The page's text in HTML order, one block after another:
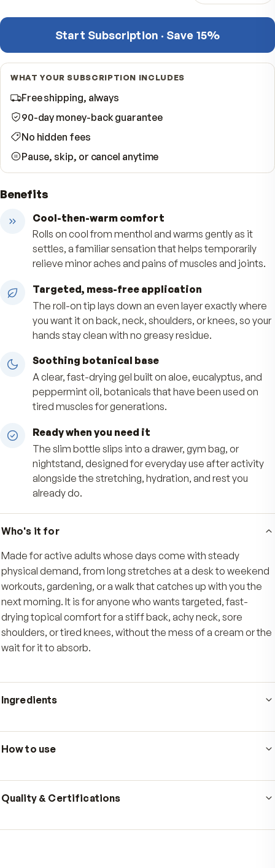
Quantity
Start Subscription · Save 15%
WHAT YOUR SUBSCRIPTION INCLUDES
Free shipping, always
90-day money-back guarantee
Pause, skip, or cancel anytime
Cool-then-warm comfort
Rolls on cool from menthol and warms gently
settles, a familiar sensation that helps
Targeted, mess-free application
The roll-on tip lays down an even layer exactly
you want it on back, neck, shoulders, or knees,
hands stay clean with no greasy residue.
Soothing botanical base
A clear, fast-drying gel built on aloe,
peppermint oil, botanicals that have been
tired muscles for generations.
The slim bottle slips into a drawer, gym bag, or
nightstand, designed for everyday use after
alongside the stretching, hydration, and rest
already do.
Who's it for
Made for active adults whose days come with steady
physical demand, from long stretches at a desk to
next morning. It is for anyone who wants targeted,
drying topical comfort for a stiff back, achy neck, sore
wait for it to absorb.